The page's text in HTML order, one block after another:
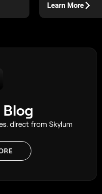
Learn More
direct from Skylum